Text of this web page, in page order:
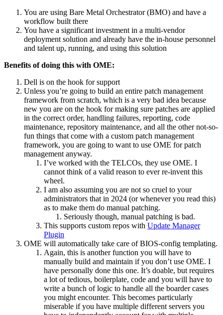
You are using Bare Metal Orchestrator (BMO) and have a
workflow built there
You have a significant investment in a multi-vendor
deployment solution and already have the in-house personnel
and talent up, running, and using this solution
Benefits of doing this with OME:
Dell is on the hook for support
Unless you’re going to build an entire patch management
framework from scratch, which is a very bad idea because
new you are on the hook for making sure patches are applied
in the correct order, handling failures, reporting, code
maintenance, repository maintenance, and all the other not-so-
fun things that come with a custom patch management
framework, you are going to want to use OME for patch
management anyway.
I’ve worked with the TELCOs, they use OME. I
cannot think of a valid reason to ever re-invent this
wheel.
I am also assuming you are not so cruel to your
administrators that in 2024 (or whenever you read this)
as to make them do manual patching.
Seriously though, manual patching is bad.
This supports custom repos with Update Manager
Plugin
OME will automatically take care of BIOS-config templating.
Again, this is another function you will have to
manually build and maintain if you don’t use OME. I
have personally done this one. It’s doable, but requires
a lot of tedious, boilerplate, code and you will have to
write a bunch of logic to handle all the boarder cases
you might encounter. This becomes particularly
miserable if you have multiple different servers you